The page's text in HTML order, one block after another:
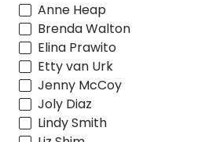
Anne Heap
Brenda Walton
Elina Prawito
Etty van Urk
Jenny McCoy
Joly Diaz
Lindy Smith